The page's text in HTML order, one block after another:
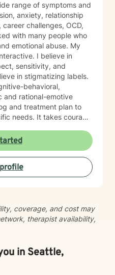
range of symptoms and
anxiety, relationship
challenges, OCD,
with many people who
emotional abuse. My
I believe in
sensitivity, and
in stigmatizing labels.
behavioral,
and rational-emotive
and treatment plan to
courage
If you are ready to
and empower you.
you!
coverage, and cost may
therapist availability,
in Seattle,